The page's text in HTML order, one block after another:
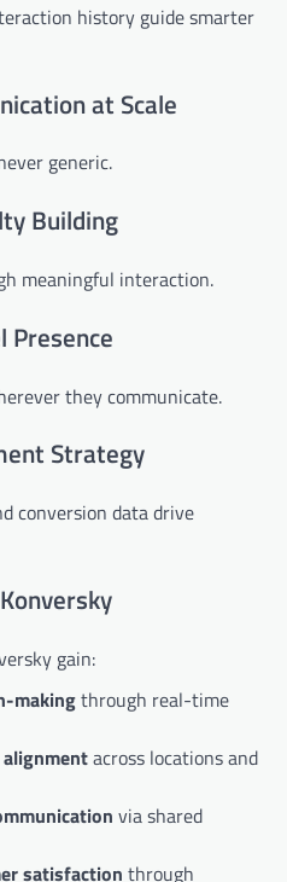
history guide smarter
at Scale
generic.
Building
meaningful interaction.
Presence
they communicate.
Strategy
conversion data drive
gain:
makingthrough real-time
across locations and
via shared
satisfaction through